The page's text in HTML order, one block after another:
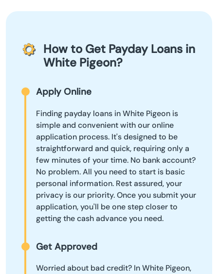
How to Get Payday Loans in
White Pigeon?
Apply Online
Finding payday loans in White Pigeon is
simple and convenient with our online
application process. It's designed to be
straightforward and quick, requiring only a
few minutes of your time. No bank account?
No problem. All you need to start is basic
personal information. Rest assured, your
privacy is our priority. Once you submit your
application, you'll be one step closer to
getting the cash advance you need.
Get Approved
Worried about bad credit? In White Pigeon,